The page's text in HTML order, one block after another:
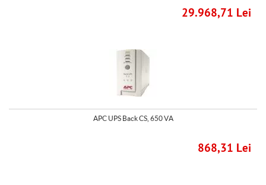
29.968,71 Lei
APC UPS Back CS, 650 VA
868,31 Lei